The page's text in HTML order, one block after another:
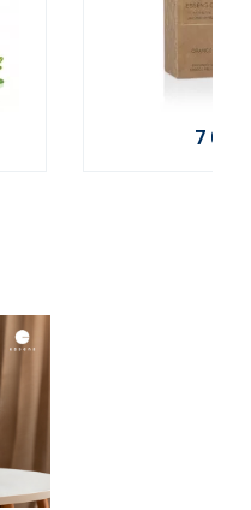
7 020